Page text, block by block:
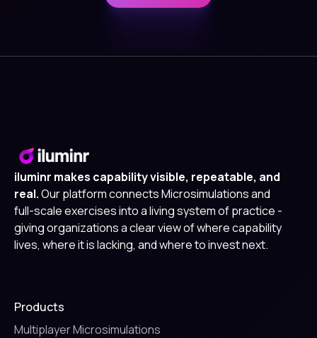
Read All Posts
iluminr makes capability visible, repeatable, and
real.Our platform connects Microsimulations and
full-scale exercises into a living system of practice -
giving organizations a clear view of where capability
lives, where it is lacking, and where to invest next.
Products
Multiplayer Microsimulations